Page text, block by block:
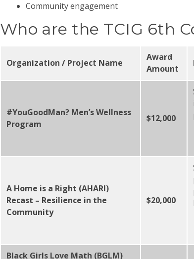
Community engagement
Who are the TCIG 6th
Organization / Project Name
Award
Amount
#YouGoodMan? Men’s Wellness
Program
$12,000
A Home is a Right (AHARI)
Recast – Resilience in the
Community
$20,000
Black Girls Love Math (BGLM)